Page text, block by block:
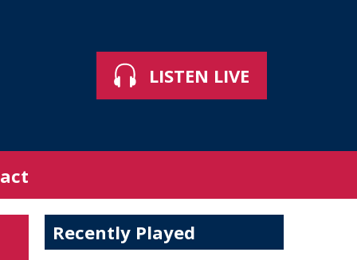
LISTEN LIVE
Recently Played